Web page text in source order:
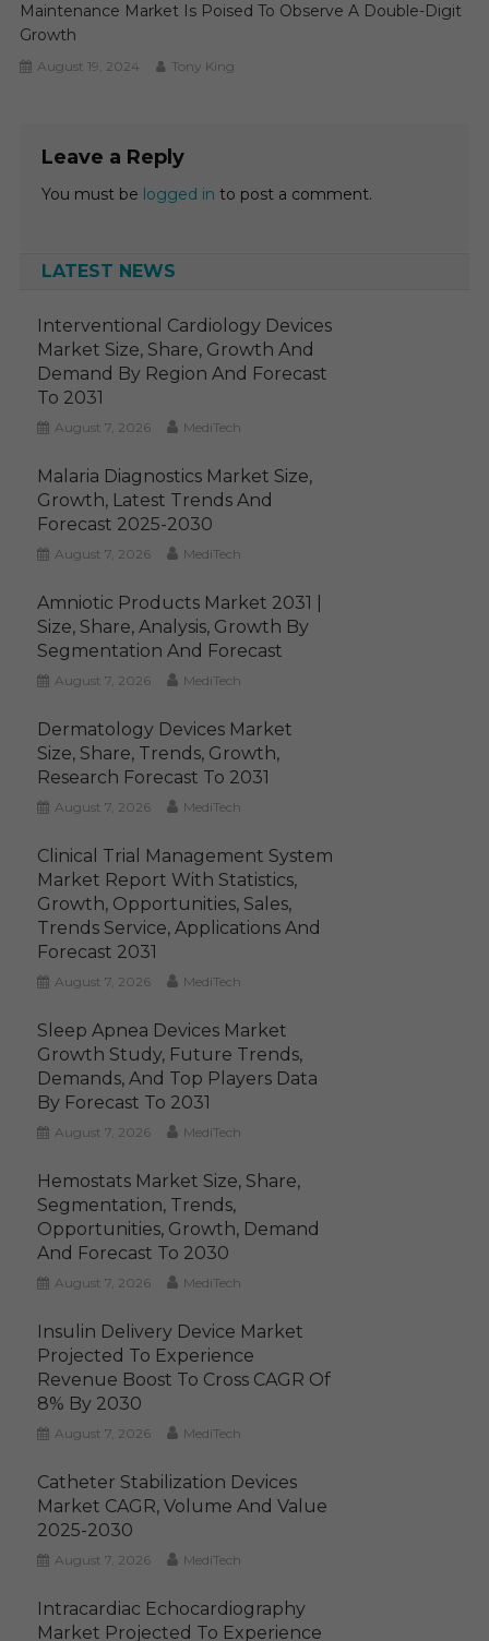
Maintenance Market Is Poised To Observe A Double-Digit
Growth
August 19, 2024 Tony King
Leave a Reply
You must be logged in to post a comment.
LATEST NEWS
Interventional Cardiology Devices
Market Size, Share, Growth And
Demand By Region And Forecast
To 2031
August 7, 2026 MediTech
Malaria Diagnostics Market Size,
Growth, Latest Trends And
Forecast 2025-2030
August 7, 2026 MediTech
Amniotic Products Market 2031 |
Size, Share, Analysis, Growth By
Segmentation And Forecast
August 7, 2026 MediTech
Dermatology Devices Market
Size, Share, Trends, Growth,
Research Forecast To 2031
August 7, 2026 MediTech
Clinical Trial Management System
Market Report With Statistics,
Growth, Opportunities, Sales,
Trends Service, Applications And
Forecast 2031
August 7, 2026 MediTech
Sleep Apnea Devices Market
Growth Study, Future Trends,
Demands, And Top Players Data
By Forecast To 2031
August 7, 2026 MediTech
Hemostats Market Size, Share,
Segmentation, Trends,
Opportunities, Growth, Demand
And Forecast To 2030
August 7, 2026 MediTech
Insulin Delivery Device Market
Projected To Experience
Revenue Boost To Cross CAGR Of
8% By 2030
August 7, 2026 MediTech
Catheter Stabilization Devices
Market CAGR, Volume And Value
2025-2030
August 7, 2026 MediTech
Intracardiac Echocardiography
Market Projected To Experience